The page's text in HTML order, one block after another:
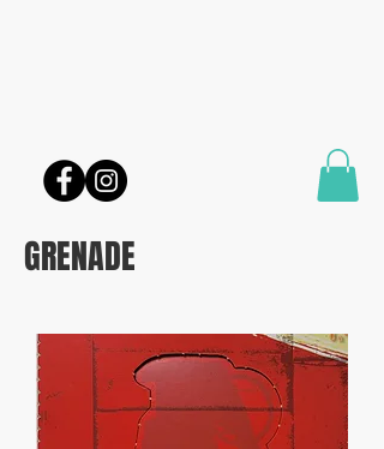
GRENADE